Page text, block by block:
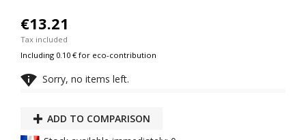
€13.21
Tax included
Including 0.10 € for eco-contribution
 Sorry, no items left.
ADD TO COMPARISON